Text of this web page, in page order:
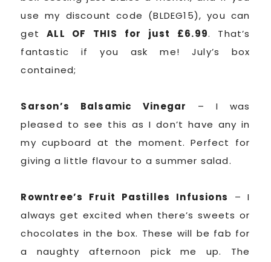
use my discount code (BLDEG15), you can
getALL OF THIS for just £6.99. That’s
fantastic if you ask me! July’s box
contained;
Sarson’s Balsamic Vinegar
– I was
pleased to see this as I don’t have any in
my cupboard at the moment. Perfect for
giving a little flavour to a summer salad.
Rowntree’s Fruit Pastilles Infusions – I
always get excited when there’s sweets or
chocolates in the box. These will be fab for
a naughty afternoon pick me up. The